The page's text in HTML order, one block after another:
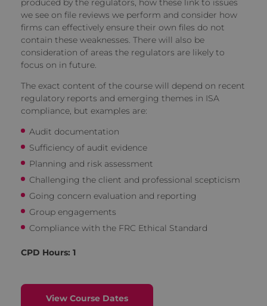
produced by the regulators, how these link to issues
we see on file reviews we perform and consider how
firms can effectively ensure their own files do not
contain these weaknesses. There will also be
consideration of areas the regulators are likely to
focus on in future.
The exact content of the course will depend on recent
regulatory reports and emerging themes in ISA
compliance, but examples are:
Audit documentation
Sufficiency of audit evidence
Planning and risk assessment
Challenging the client and professional scepticism
Going concern evaluation and reporting
Group engagements
Compliance with the FRC Ethical Standard
CPD Hours: 1
View Course Dates